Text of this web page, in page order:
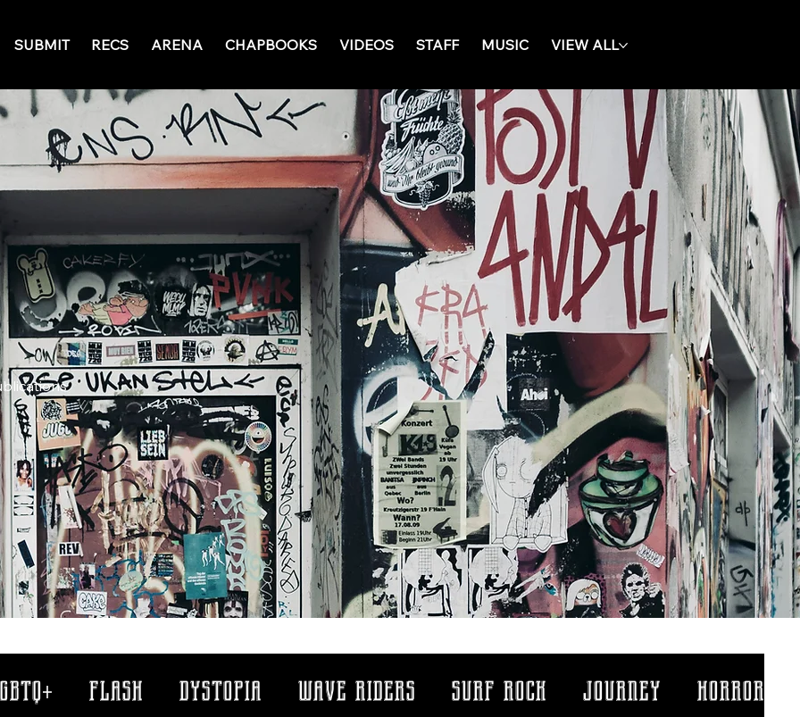
SUBMIT RECS ARENA CHAPBOOKS VIDEOS STAFF MUSIC VIEW ALL
flash dystopia wave riders surf rock journey
horror